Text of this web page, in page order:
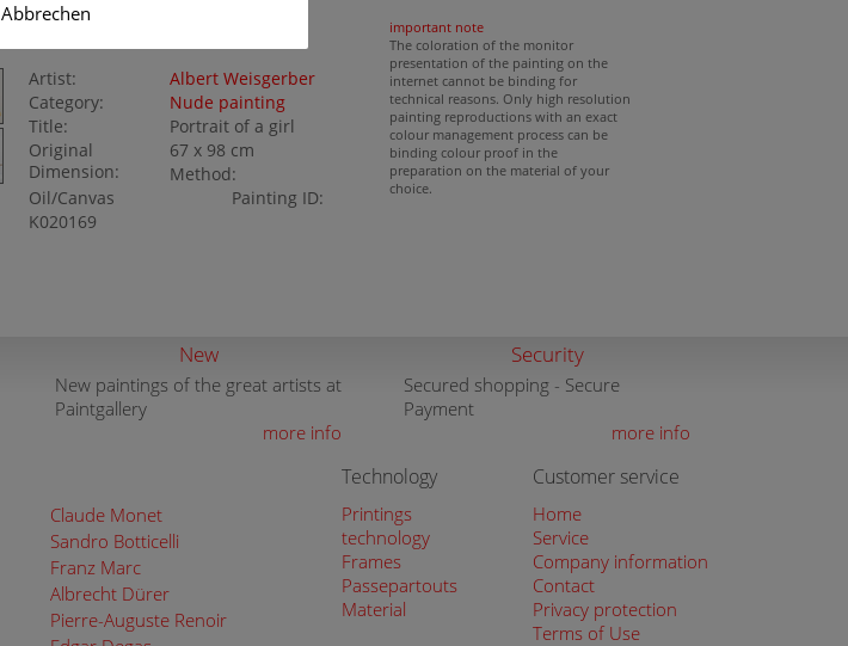
Artist:
Albert Weisgerber
Category:
Nude painting
Title:
Portrait of a girl
Original
Dimension:
67 x 98 cm
Method:
Oil/Canvas
Painting ID:
K020169
important note
The coloration of the monitor
presentation of the painting on the
internet cannot be binding for
technical reasons. Only high resolution
painting reproductions with an exact
colour management process can be
binding colour proof in the
preparation on the material of your
choice.
New
New paintings of the great artists at
Paintgallery
more info
Security
Secured shopping - Secure
Payment
more info
Claude Monet
Sandro Botticelli
Franz Marc
Albrecht Dürer
Pierre-Auguste Renoir
Technology
Printings
technology
Frames
Passepartouts
Material
Customer service
Home
Service
Company information
Contact
Privacy protection
Terms of Use
Abbrechen